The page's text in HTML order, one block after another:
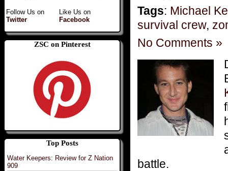
Follow Us on
Twitter
Like Us on
Facebook
ZSC on Pinterest
Top Posts
Water Keepers: Review for Z Nation
909
Tags: Michael
survival crew,
No Comments »
battle.